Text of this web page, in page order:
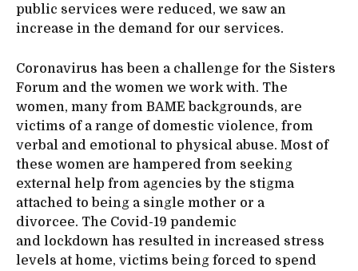
public services were reduced, we saw an
increase in the demand for our services.
Coronavirus has been a challenge for the Sisters
Forum and the women we work with. The
women, many from BAME backgrounds, are
victims of a range of domestic violence, from
verbal and emotional to physical abuse. Most of
these women are hampered from seeking
external help from agencies by the stigma
attached to being a single mother or a
divorcee. The Covid-19 pandemic
and lockdown has resulted in increased stress
levels at home, victims being forced to spend